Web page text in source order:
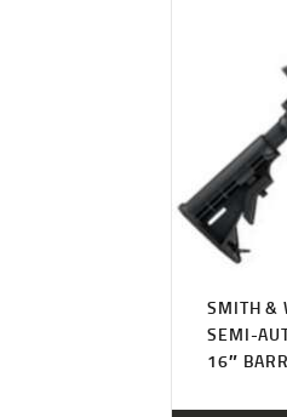
SMITH &
SEMI-
16″